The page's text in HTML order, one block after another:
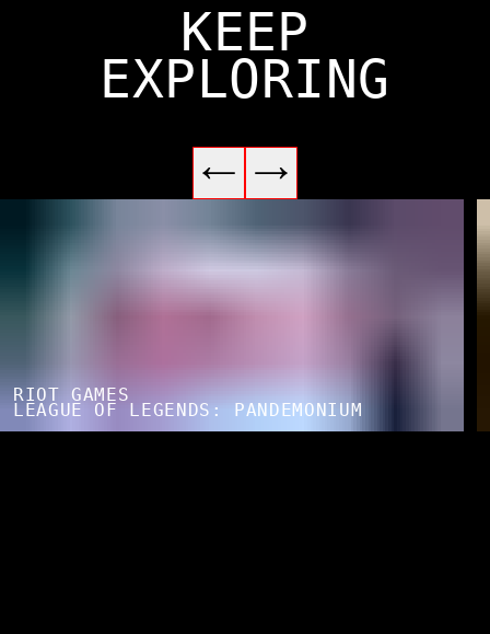
KEEP
EXPLORING
RIOT GAMES
LEAGUE OF LEGENDS: PANDEMONIUM